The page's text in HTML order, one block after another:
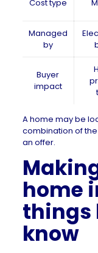
Cost type
Managed
by
Buyer
impact
A home may be
combination of
an offer.
home
things
know